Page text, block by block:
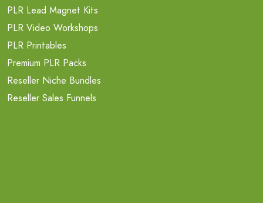
PLR Lead Magnet Kits
PLR Video Workshops
PLR Printables
Premium PLR Packs
Reseller Niche Bundles
Reseller Sales Funnels